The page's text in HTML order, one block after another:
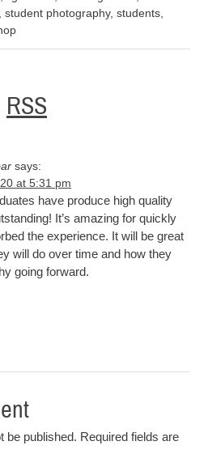
,student photography,students
RSS
says:
at 5:31 pm
have produce high quality
It’s amazing for quickly
the experience. It will be great
will do over time and how they
going forward.
be published. Required fields are